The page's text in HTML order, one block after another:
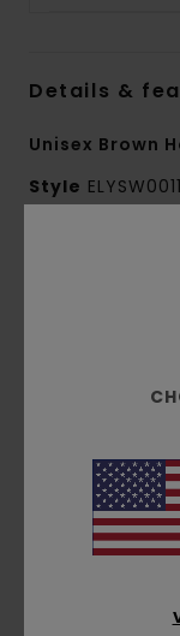
Details &
Unisex Brown
Style
blend fabric
Neck:
Sleeves:
Closure:
Pocket: